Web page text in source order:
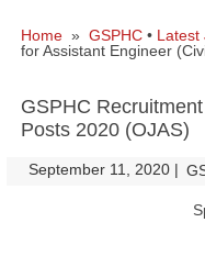
Home » GSPHC • Latest
for Assistant Engineer
GSPHC
Posts 2020 (OJAS)
September 11, 2020 |